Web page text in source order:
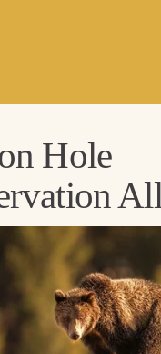
Hole